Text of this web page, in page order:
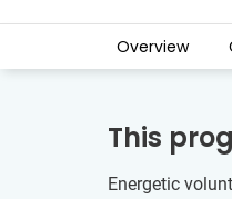
Overview
This
Energetic